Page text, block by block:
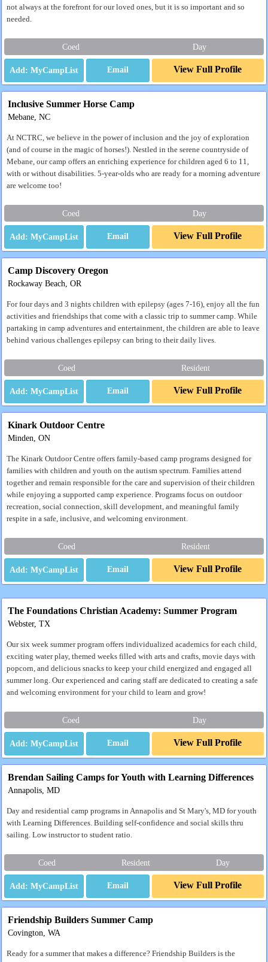
not always at the forefront for our loved ones, but it is so important and so
needed.
Coed Day
Email View Full Profile
Inclusive Summer Horse Camp
Mebane, NC
At NCTRC, we believe in the power of inclusion and the joy of exploration
(and of course in the magic of horses!). Nestled in the serene countryside of
Mebane, our camp offers an enriching experience for children aged 6 to 11,
with or without disabilities. 5-year-olds who are ready for a morning adventure
are welcome too!
Coed Day
Email View Full Profile
Camp Discovery Oregon
Rockaway Beach, OR
For four days and 3 nights children with epilepsy (ages 7-16), enjoy all the fun
activities and friendships that come with a classic trip to summer camp. While
partaking in camp adventures and entertainment, the children are able to leave
behind various challenges epilepsy can bring to their daily lives.
Coed Resident
Email View Full Profile
Kinark Outdoor Centre
Minden, ON
The Kinark Outdoor Centre offers family‑based camp programs designed for
families with children and youth on the autism spectrum. Families attend
together and remain responsible for the care and supervision of their children
while enjoying a supported camp experience. Programs focus on outdoor
recreation, social connection, skill development, and meaningful family
respite in a safe, inclusive, and welcoming environment.
Coed Resident
Email View Full Profile
The Foundations Christian Academy: Summer Program
Webster, TX
Our six week summer program offers individualized academics for each child,
exciting water play, themed weeks filled with arts and crafts, movie days with
popcorn, and delicious snacks to keep your child energized and engaged all
summer long. Our experienced and caring staff are dedicated to creating a safe
and welcoming environment for your child to learn and grow!
Coed Day
Email View Full Profile
Brendan Sailing Camps for Youth with Learning Differences
Annapolis, MD
Day and residential camp programs in Annapolis and St Mary's, MD for youth
with Learning Differences. Building self-confidence and social skills thru
sailing. Low instructor to student ratio.
Coed Resident Day
Email View Full Profile
Friendship Builders Summer Camp
Covington, WA
Ready for a summer that makes a difference? Friendship Builders is the